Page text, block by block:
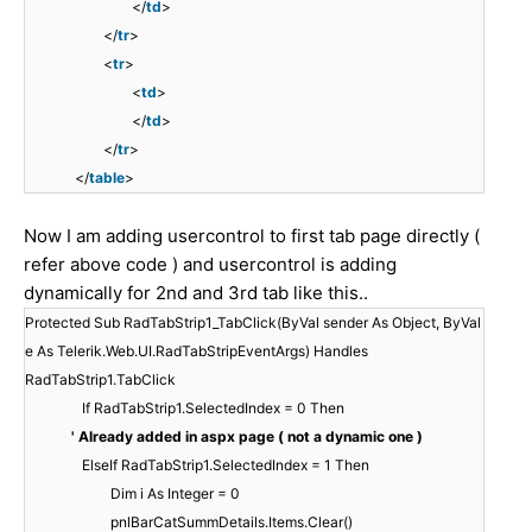
</td>
</tr>
<tr>
<td>
</td>
</tr>
</table>
Now I am adding usercontrol to first tab page directly (
refer above code ) and usercontrol is adding
dynamically for 2nd and 3rd tab like this..
Protected Sub RadTabStrip1_TabClick(ByVal sender As Object, ByVal
e As Telerik.Web.UI.RadTabStripEventArgs) Handles
RadTabStrip1.TabClick
If RadTabStrip1.SelectedIndex = 0 Then
' Already added in aspx page ( not a dynamic one )
ElseIf RadTabStrip1.SelectedIndex = 1 Then
Dim i As Integer = 0
pnlBarCatSummDetails.Items.Clear()